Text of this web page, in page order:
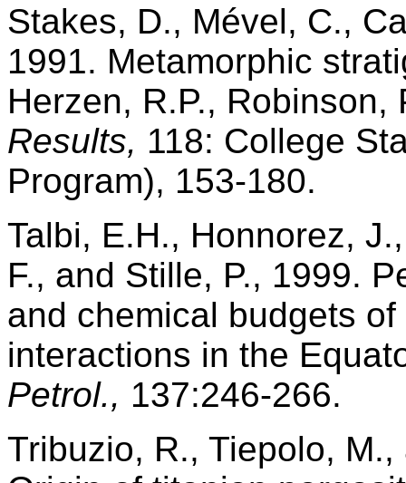
Stakes, D., Mével, C.,
1991. Metamorphic
Herzen, R.P., Robinson,
Results, 118: College
Program), 153-180.
Talbi, E.H., Honnorez,
F., and Stille, P., 1999.
and chemical budgets
interactions in the
Petrol., 137:246-266.
Tribuzio, R., Tiepolo,